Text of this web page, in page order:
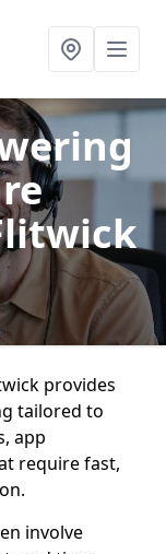
provides
tailored to
app
require fast,
involve